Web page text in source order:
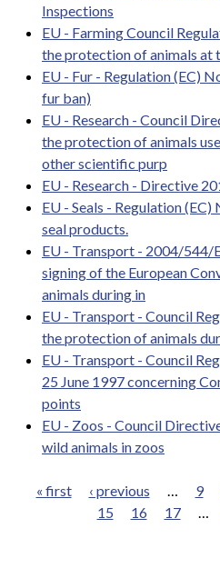
Inspections
EU - Farming Council
the protection of animals at
EU - Fur - Regulation (EC)
fur ban)
EU - Research - Council
the protection of animals
other scientific purp
EU - Research - Directive
EU - Seals - Regulation
seal products.
EU - Transport - 2004/544/
signing of the European
animals during in
EU - Transport - Council
the protection of animals
EU - Transport - Council
25 June 1997 concerning
points
EU - Zoos - Council
wild animals in zoos
« first ‹ previous 9
15
16 17